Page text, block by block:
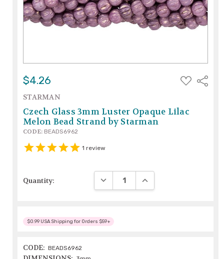
$4.26
ADD
TO
Share
STARMAN
Czech Glass 3mm Luster Opaque Lilac
Melon Bead Strand by Starman
CODE: BEADS6962
1 review
Quantity: DECREASE QUANTITY:INCREASE QUANTITY:
$0.99 USA Shipping for Orders $59+
CODE: BEADS6962